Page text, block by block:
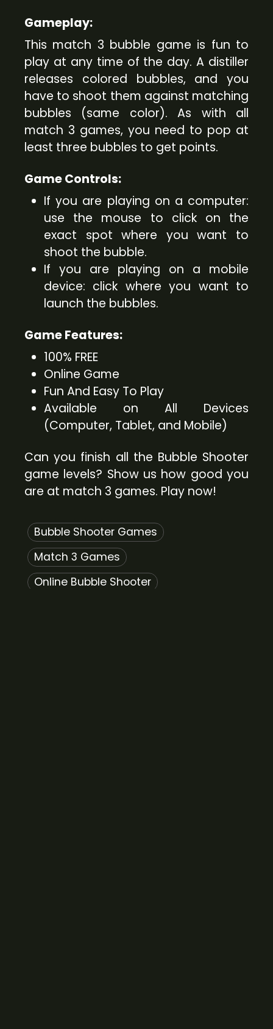
Gameplay:
This match 3 bubble game is fun to
play at any time of the day. A distiller
releases colored bubbles, and you
have to shoot them against matching
bubbles (same color). As with all
match 3 games, you need to pop at
least three bubbles to get points.
Game Controls:
If you are playing on a computer:
use the mouse to click on the
exact spot where you want to
shoot the bubble.
If you are playing on a mobile
device: click where you want to
launch the bubbles.
Game Features:
100% FREE
Online Game
Fun And Easy To Play
Available on All Devices
(Computer, Tablet, and Mobile)
Can you finish all the Bubble Shooter
game levels? Show us how good you
are at match 3 games. Play now!
Bubble Shooter Games
Match 3 Games
Online Bubble Shooter